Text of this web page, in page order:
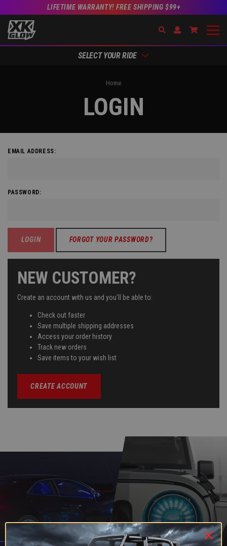
LIFETIME WARRANTY! FREE SHIPPING $99+
SearchOpen Account
Go to
SELECT YOUR RIDE
Home
LOGIN
EMAIL ADDRESS:
PASSWORD:
FORGOT YOUR PASSWORD?
NEW CUSTOMER?
Create an account with us and you'll be able to:
Check out faster
Save multiple shipping addresses
Access your order history
Track new orders
Save items to your wish list
CREATE ACCOUNT
QUESTIONS?
DEALER